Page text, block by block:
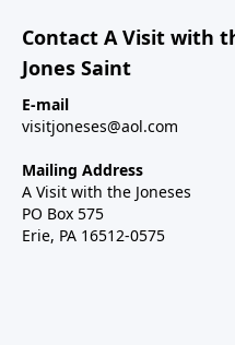
Contact A Visit with
Jones Saint
E-mail
visitjoneses@aol.com
Mailing Address
A Visit with the Joneses
PO Box 575
Erie, PA 16512-0575